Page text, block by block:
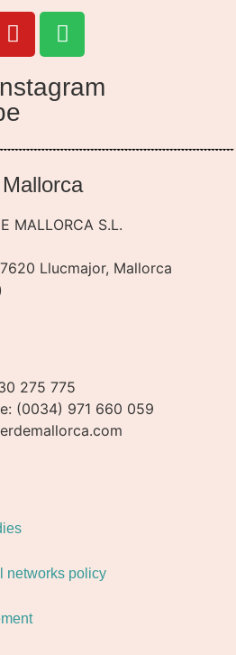
MALLORCA S.L.
Llucmajor, Mallorca
275 775
(0034) 971 660 059
networks policy